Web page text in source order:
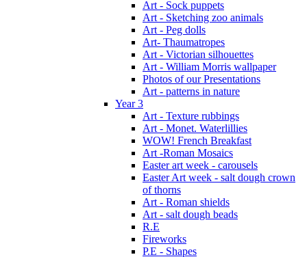
Art - Sock puppets
Art - Sketching zoo animals
Art - Peg dolls
Art- Thaumatropes
Art - Victorian silhouettes
Art - William Morris wallpaper
Photos of our Presentations
Art - patterns in nature
Year 3
Art - Texture rubbings
Art - Monet. Waterlillies
WOW! French Breakfast
Art -Roman Mosaics
Easter art week - carousels
Easter Art week - salt dough crown
of thorns
Art - Roman shields
Art - salt dough beads
R.E
Fireworks
P.E - Shapes